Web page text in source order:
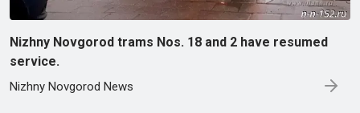
Nizhny Novgorod trams Nos. 18 and 2 have resumed
service.
Nizhny Novgorod News